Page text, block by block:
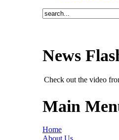
News
Check out the video
Main
Home
About Us